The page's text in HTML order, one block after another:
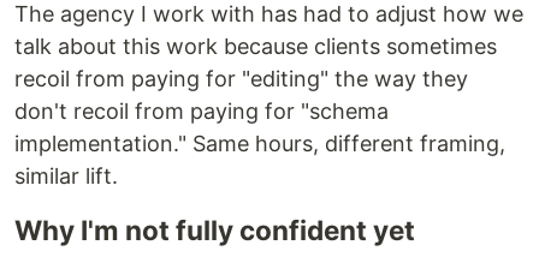
The agency I work with has had to adjust how we
talk about this work because clients sometimes
recoil from paying for "editing" the way they
don't recoil from paying for "schema
implementation." Same hours, different framing,
similar lift.
Why I'm not fully confident yet